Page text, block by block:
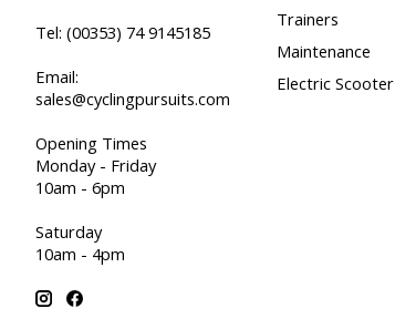
Tel: (00353) 74 9145185
Email:
sales@cyclingpursuits.com
Opening Times
Monday - Friday
10am - 6pm
Saturday
10am - 4pm
Trainers
Maintenance
Electric Scooter